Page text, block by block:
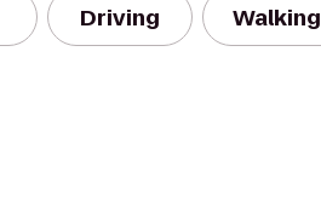
Driving Walking